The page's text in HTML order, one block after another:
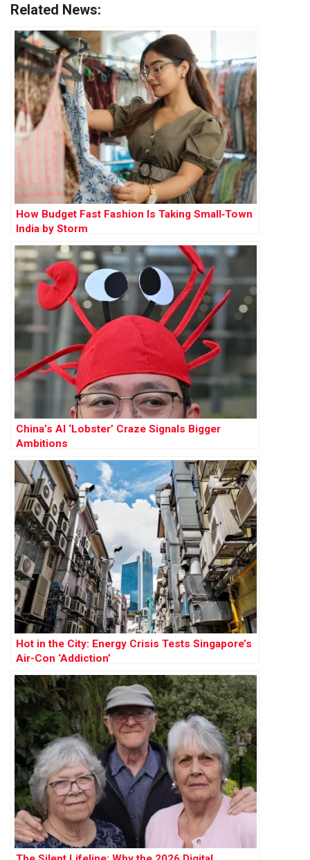
Related News:
How Budget Fast Fashion Is Taking Small‑Town
India by Storm
China’s AI ‘Lobster’ Craze Signals Bigger
Ambitions
Hot in the City: Energy Crisis Tests Singapore’s
Air-Con ‘Addiction’